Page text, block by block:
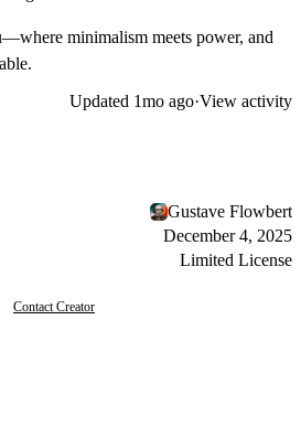
minimalism meets power, and
Updated 1mo ago·View activity
Gustave Flowbert
December 4, 2025
Limited License
Contact Creator